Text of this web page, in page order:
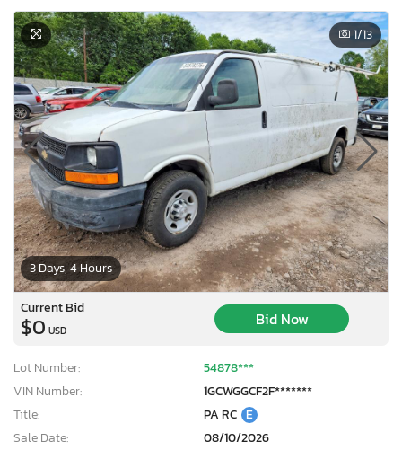
3 Days, 4 Hours
1/13
Current Bid
$0 USD
Bid Now
Lot Number:
54878***
VIN Number:
1GCWGGCF2F*******
Title:
PA RC E
Sale Date:
08/10/2026